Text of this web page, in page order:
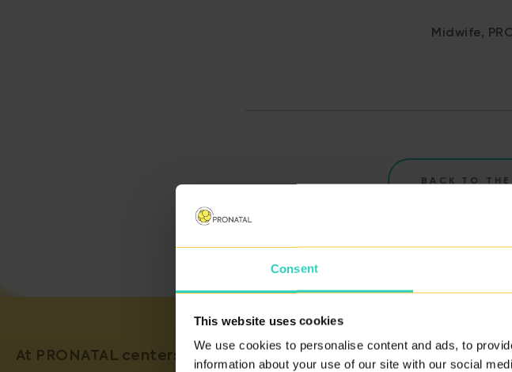
Consent
This website uses cookies
We use cookies to personalise content and ads, to
information about your use of our site with our social
Midwife,
BACK TO
At PRONATAL centers, we guarantee the quality of our services.